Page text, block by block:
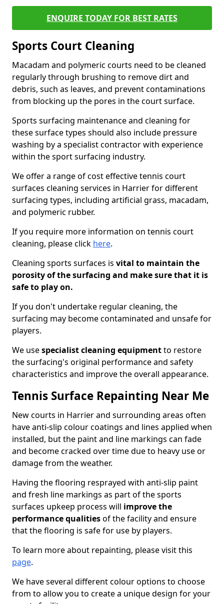
ENQUIRE TODAY FOR BEST RATES
Sports Court Cleaning
Macadam and polymeric courts need to be cleaned
regularly through brushing to remove dirt and
debris, such as leaves, and prevent contaminations
from blocking up the pores in the court surface.
Sports surfacing maintenance and cleaning for
these surface types should also include pressure
washing by a specialist contractor with experience
within the sport surfacing industry.
We offer a range of cost effective tennis court
surfaces cleaning services in Harrier for different
surfacing types, including artificial grass, macadam,
and polymeric rubber.
If you require more information on tennis court
cleaning, please click here.
Cleaning sports surfaces is vital to maintain the
porosity of the surfacing and make sure that it is
safe to play on.
If you don't undertake regular cleaning, the
surfacing may become contaminated and unsafe for
players.
We usespecialist cleaning equipmentto restore
the surfacing's original performance and safety
characteristics and improve the overall appearance.
Tennis Surface Repainting Near Me
New courts in Harrier and surrounding areas often
have anti-slip colour coatings and lines applied when
installed, but the paint and line markings can fade
and become cracked over time due to heavy use or
damage from the weather.
Having the flooring resprayed with anti-slip paint
and fresh line markings as part of the sports
surfaces upkeep process will improve the
performance qualitiesof the facility and ensure
that the flooring is safe for use by players.
To learn more about repainting, please visit this
page.
We have several different colour options to choose
from to allow you to create a unique design for your